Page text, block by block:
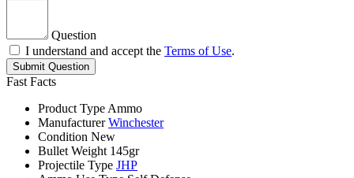
Question
I understand and accept the Terms of Use.
Submit Question
Fast Facts
Product Type Ammo
Manufacturer Winchester
Condition New
Bullet Weight 145gr
Projectile Type JHP